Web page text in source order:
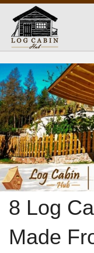
8 Log
Made